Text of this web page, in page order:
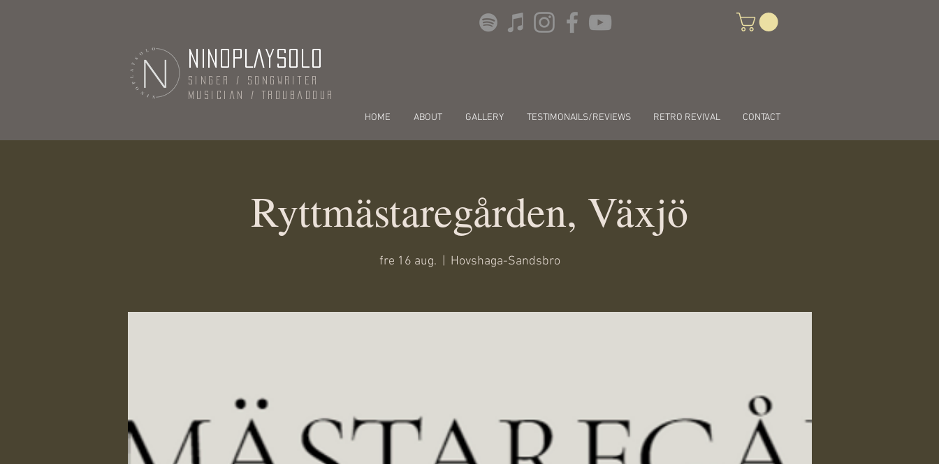
NINOPLAYSOLO
Singer / Songwriter
Musician / Troubadour
HOME ABOUT GALLERY TESTIMONAILS/REVIEWS RETRO REVIVAL CONTACT
Ryttmästaregården, Växjö
fre 16 aug. Hovshaga-Sandsbro